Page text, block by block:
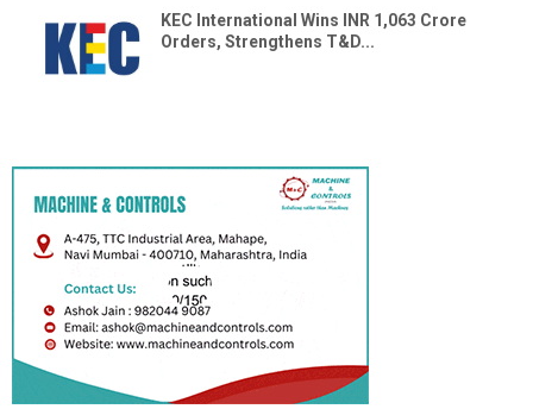
KEC International Wins INR 1,063 Crore
Orders, Strengthens T&D...